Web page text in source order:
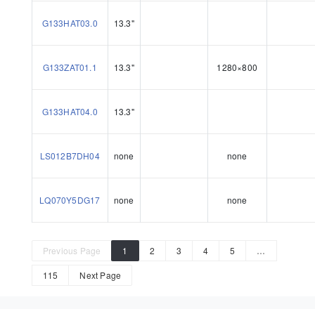
G133HAT03.0 13.3"
G133ZAT01.1 13.3" 1280×800
G133HAT04.0 13.3"
LS012B7DH04 none none
LQ070Y5DG17 none none
Previous Page 1 2 3 4 5 …
115 Next Page